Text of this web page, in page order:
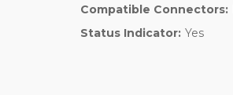
Compatible Connectors:
Status Indicator: Yes